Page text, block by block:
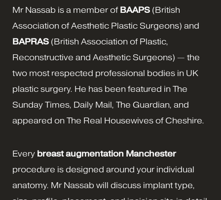
Mr Nassab is a member of BAAPS (British
Association of Aesthetic Plastic Surgeons) and
BAPRAS (British Association of Plastic,
Reconstructive and Aesthetic Surgeons) — the
two most respected professional bodies in UK
plastic surgery. He has been featured in The
Sunday Times, Daily Mail, The Guardian, and
appeared on The Real Housewives of Cheshire.
Every breast augmentation Manchester
procedure is designed around your individual
anatomy. Mr Nassab will discuss implant type,